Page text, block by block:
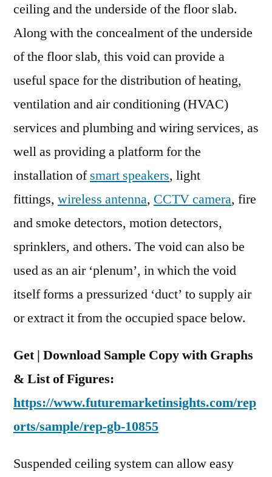
2029
ceiling and the underside of the floor slab.
Along with the concealment of the underside
of the floor slab, this void can provide a
useful space for the distribution of heating,
ventilation and air conditioning (HVAC)
services and plumbing and wiring services, as
well as providing a platform for the
installation ofsmart speakers, light
fittings, wireless antenna, CCTV camera, fire
and smoke detectors, motion detectors,
sprinklers, and others. The void can also be
used as an air ‘plenum’, in which the void
itself forms a pressurized ‘duct’ to supply air
or extract it from the occupied space below.
Get | Download Sample Copy with Graphs
& List of Figures:
https://www.futuremarketinsights.com/rep
orts/sample/rep-gb-10855
Suspended ceiling system can allow easy